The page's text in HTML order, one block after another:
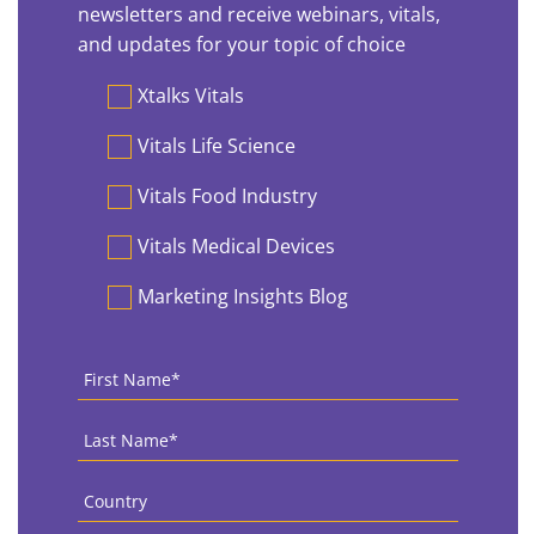
newsletters and receive webinars, vitals,
and updates for your topic of choice
PreferencesXtalks Vitals
Vitals Life Science
Vitals Food Industry
Vitals Medical Devices
Marketing Insights Blog
First
Name *
Last
Name *
Country